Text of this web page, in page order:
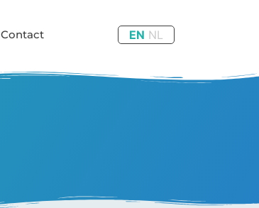
Contact EN NL